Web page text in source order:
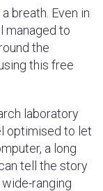
breath. Even in
managed to
the
this free
laboratory
optimised to let
a long
tell the story
ranging